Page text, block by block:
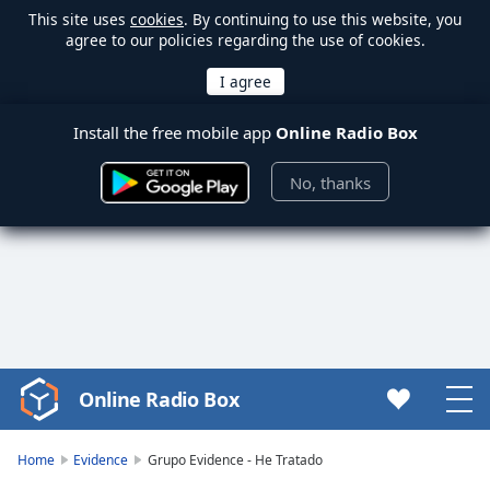
This site uses cookies. By continuing to use this website, you
agree to our policies regarding the use of cookies.
Install the free mobile app Online Radio Box
No, thanks
Video
Player
Online Radio Box
Home Evidence Grupo Evidence - He Tratado